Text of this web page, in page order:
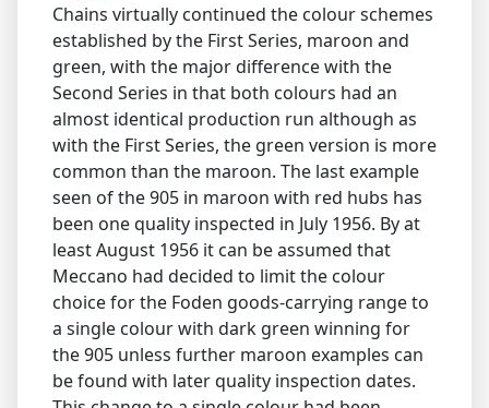
Chains virtually continued the colour schemes
established by the First Series, maroon and
green, with the major difference with the
Second Series in that both colours had an
almost identical production run although as
with the First Series, the green version is more
common than the maroon. The last example
seen of the 905 in maroon with red hubs has
been one quality inspected in July 1956. By at
least August 1956 it can be assumed that
Meccano had decided to limit the colour
choice for the Foden goods-carrying range to
a single colour with dark green winning for
the 905 unless further maroon examples can
be found with later quality inspection dates.